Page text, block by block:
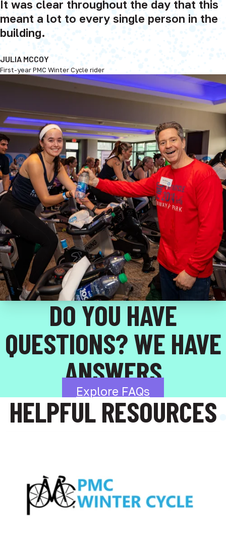
It was clear throughout the day that this
meant a lot to every single person in the
building.
JULIA MCCOY
First-year PMC Winter Cycle rider
DO YOU HAVE
QUESTIONS? WE HAVE
ANSWERS
Explore FAQs
HELPFUL RESOURCES